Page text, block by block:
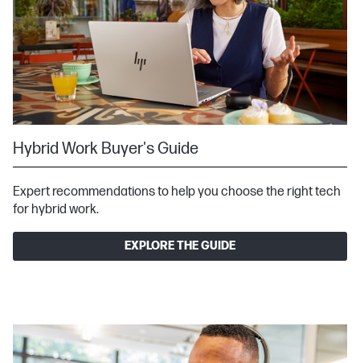
Hybrid Work Buyer's Guide
Expert recommendations to help you choose the right tech
for hybrid work.
EXPLORE THE GUIDE